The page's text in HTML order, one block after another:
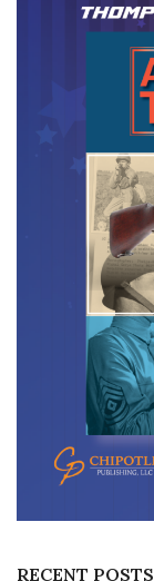
RECENT POSTS